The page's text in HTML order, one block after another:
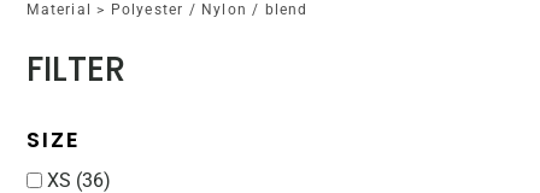
Material
> Polyester / Nylon / blend
FILTER
SIZE
XS (36)